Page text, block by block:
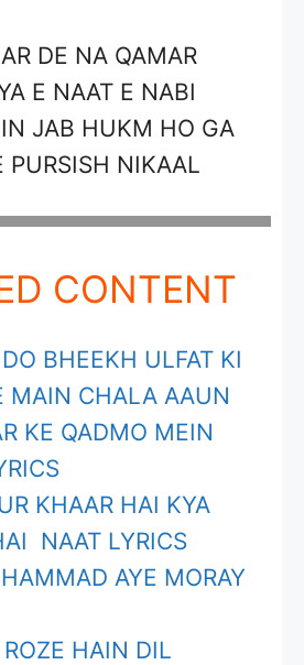
DE NA QAMAR
E NAAT E NABI
JAB HUKM HO GA
PURSISH NIKAAL
CONTENT
BHEEKH ULFAT KI
MAIN CHALA AAUN
KE QADMO MEIN
KHAAR HAI KYA
NAAT LYRICS
AYE MORAY
HAIN DIL